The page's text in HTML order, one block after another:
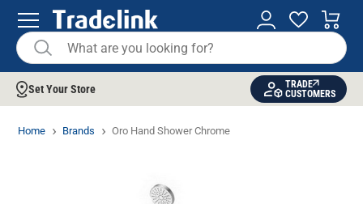
Set Your Store
TRADE
CUSTOMERS
Home Brands Oro Hand Shower Chrome